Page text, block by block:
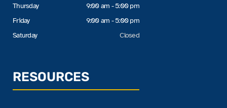
Thursday
Friday
Saturday
9:00 am - 5:00 pm
9:00 am - 5:00 pm
Closed
RESOURCES